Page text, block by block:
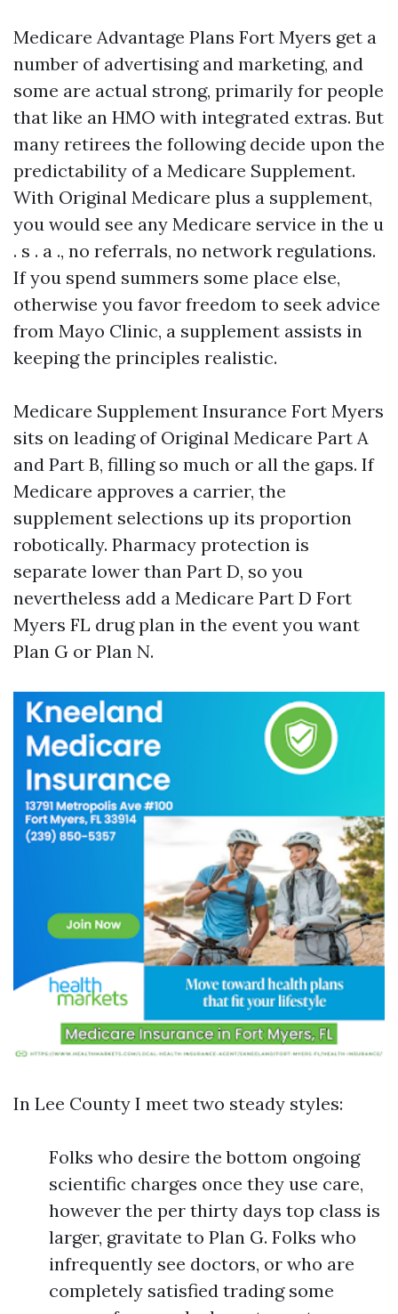
Medicare Advantage Plans Fort Myers get a
number of advertising and marketing, and
some are actual strong, primarily for people
that like an HMO with integrated extras. But
many retirees the following decide upon the
predictability of a Medicare Supplement.
With Original Medicare plus a supplement,
you would see any Medicare service in the u
. s . a ., no referrals, no network regulations.
If you spend summers some place else,
otherwise you favor freedom to seek advice
from Mayo Clinic, a supplement assists in
keeping the principles realistic.
Medicare Supplement Insurance Fort Myers
sits on leading of Original Medicare Part A
and Part B, filling so much or all the gaps. If
Medicare approves a carrier, the
supplement selections up its proportion
robotically. Pharmacy protection is
separate lower than Part D, so you
nevertheless add a Medicare Part D Fort
Myers FL drug plan in the event you want
Plan G or Plan N.
In Lee County I meet two steady styles:
Folks who desire the bottom ongoing
scientific charges once they use care,
however the per thirty days top class is
larger, gravitate to Plan G. Folks who
infrequently see doctors, or who are
completely satisfied trading some